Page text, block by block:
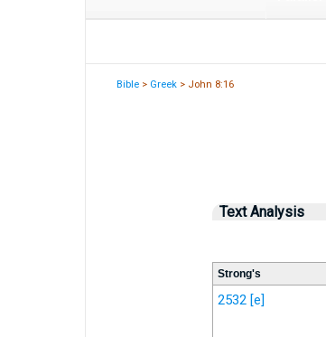
Bible > Greek > John 8:16
Text Analysis
Strong's
2532 [e]